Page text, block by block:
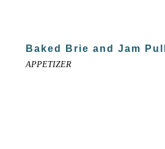
Baked Brie and Jam
APPETIZER